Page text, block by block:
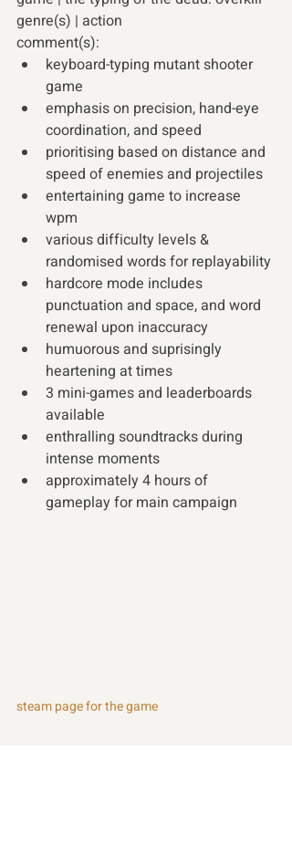
genre(s) | action
comment(s):
keyboard-typing mutant shooter
game
emphasis on precision, hand-eye
coordination, and speed
prioritising based on distance and
speed of enemies and projectiles
entertaining game to increase
wpm
various difficulty levels &
randomised words for replayability
hardcore mode includes
punctuation and space, and word
renewal upon inaccuracy
humuorous and suprisingly
heartening at times
3 mini-games and leaderboards
available
enthralling soundtracks during
intense moments
approximately 4 hours of
gameplay for main campaign
steam page for the game